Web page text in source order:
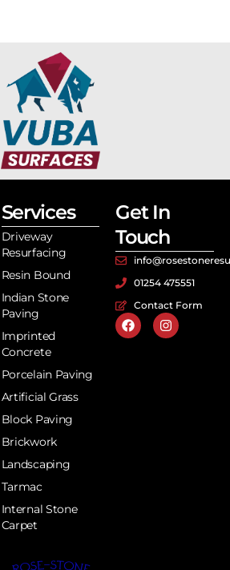
Services
Driveway
Resurfacing
Resin Bound
Indian Stone
Paving
Imprinted
Concrete
Porcelain Paving
Artificial Grass
Block Paving
Brickwork
Landscaping
Tarmac
Internal Stone
Carpet
Get In
Touch
01254 475551
Contact Form